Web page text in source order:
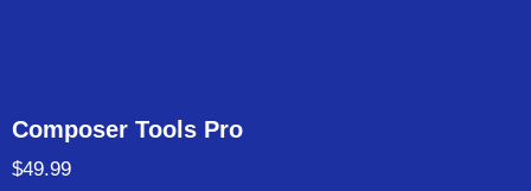
Composer Tools Pro
$49.99